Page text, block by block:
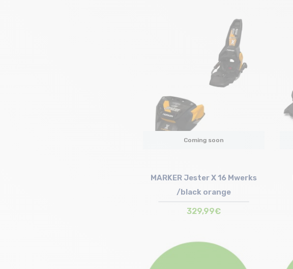
Coming soon
MARKER Jester X 16 Mwerks
/black orange
329,99€